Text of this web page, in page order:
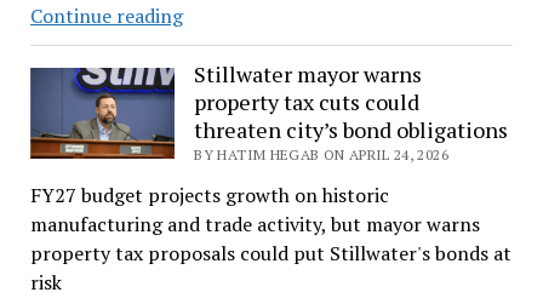
Continue readingUAE
Withdraws
From
OPEC
Stillwater mayor warns
property tax cuts could
threaten city’s bond obligations
BY HATIM HEGAB ON APRIL 24, 2026
FY27 budget projects growth on historic
manufacturing and trade activity, but mayor warns
property tax proposals could put Stillwater's bonds at
risk